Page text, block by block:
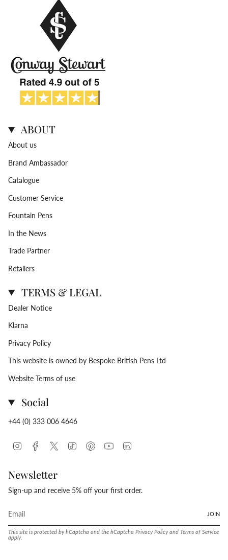
ABOUT
About us
Brand Ambassador
Catalogue
Customer Service
Fountain Pens
In the News
Trade Partner
Retailers
TERMS & LEGAL
Dealer Notice
Klarna
Privacy Policy
This website is owned by Bespoke British Pens Ltd
Website Terms of use
Social
+44 (0) 333 006 4646
InstagramFacebookTwitter TikTok PinterestYouTube
Newsletter
Sign-up and receive 5% off your first order.
JOIN
This site is protected by hCaptcha and the hCaptcha Privacy Policyand Terms of Service
apply.